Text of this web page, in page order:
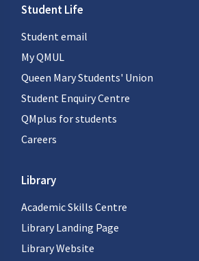
Student Life
Student email
My QMUL
Queen Mary Students' Union
Student Enquiry Centre
QMplus for students
Careers
Library
Academic Skills Centre
Library Landing Page
Library Website